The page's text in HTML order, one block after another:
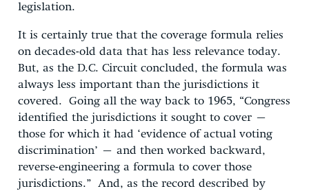
legislation.
It is certainly true that the coverage formula relies
on decades-old data that has less relevance today.
But, as the D.C. Circuit concluded, the formula was
always less important than the jurisdictions it
covered. Going all the way back to 1965, “Congress
identified the jurisdictions it sought to cover –
those for which it had ‘evidence of actual voting
discrimination’ – and then worked backward,
reverse-engineering a formula to cover those
jurisdictions.” And, as the record described by